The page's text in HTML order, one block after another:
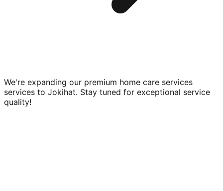
We're expanding our premium home care services
services to Jokihat. Stay tuned for exceptional service
quality!